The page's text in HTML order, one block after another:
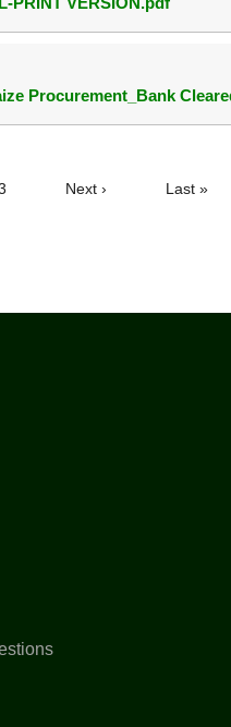
Procurement_Bank
Next
Next ›
Last
Last »